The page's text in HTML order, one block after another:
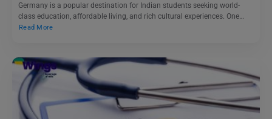
Germany is a popular destination for Indian students seeking world-
class education, affordable living, and rich cultural experiences. One…
Read More